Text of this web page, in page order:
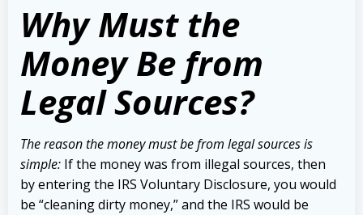
Why Must the
Money Be from
Legal Sources?
The reason the money must be from legal sources is
simple: If the money was from illegal sources, then
by entering the IRS Voluntary Disclosure, you would
be “cleaning dirty money,” and the IRS would be